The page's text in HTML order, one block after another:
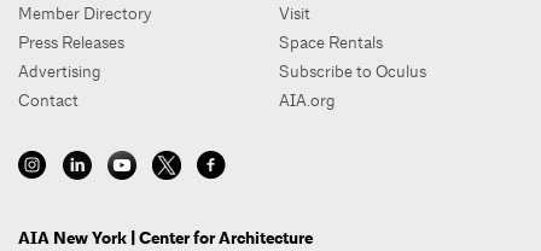
Member Directory
Press Releases
Advertising
Contact
Visit
Space Rentals
Subscribe to Oculus
AIA.org
AIA New York | Center for Architecture